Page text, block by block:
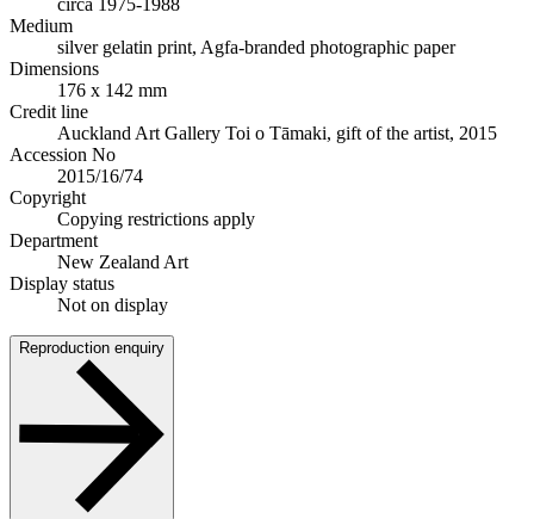
Medium
silver gelatin print, Agfa-branded photographic paper
Dimensions
176 x 142 mm
Credit line
Auckland Art Gallery Toi o Tāmaki, gift of the artist, 2015
Accession No
2015/16/74
Copyright
Copying restrictions apply
Department
New Zealand Art
Display status
Not on display
Reproduction enquiry